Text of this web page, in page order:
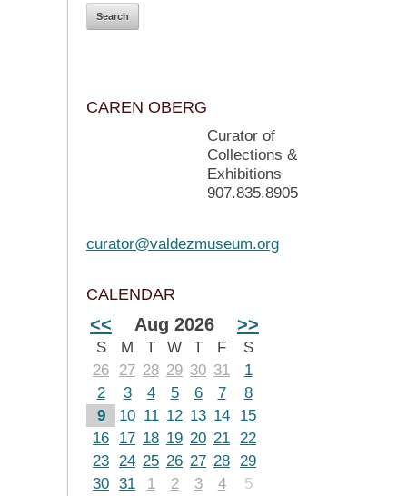
CAREN OBERG
Curator of
Collections &
Exhibitions
907.835.8905
curator@valdezmuseum.org
CALENDAR
<< Aug 2026 >>
S M T W T F
S
26
27 28 29 30 31
1
2
3 4 5 6 7
8
9
10 11 12 13 14
15
16
17 18 19 20 21 22
23 24 25 26 27 28 29
30 31 1 2 3 4 5